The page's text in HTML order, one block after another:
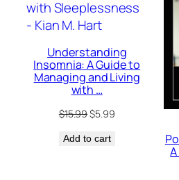
Understanding
Insomnia: A Guide to
Managing and Living
with …
$15.99Original
was:
$5.99Current
Add to cart